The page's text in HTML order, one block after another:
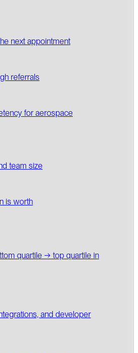
next appointment
referrals
for aerospace
team size
is worth
quartile → top quartile in
and developer